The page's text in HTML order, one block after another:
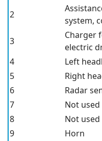
2
system,
3
Charger
electric
4
Left
5
Right
6
Radar
7
Not used
8
Not used
9
Horn